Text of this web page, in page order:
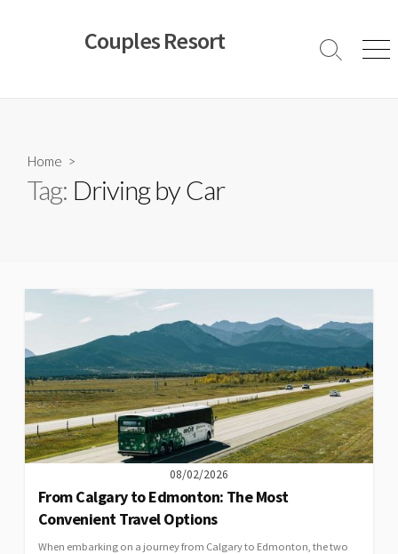
Couples Resort
Search
Home >
Tag: Driving by Car
08/02/2026
From Calgary to Edmonton: The Most
Convenient Travel Options
When embarking on a journey from Calgary to Edmonton, the two